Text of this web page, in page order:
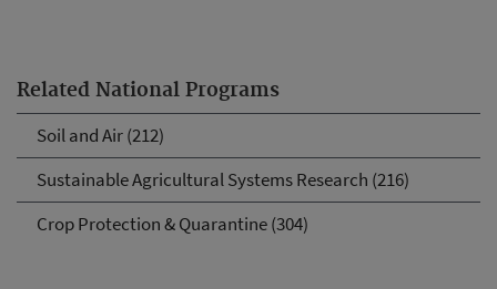
Related National Programs
Soil and Air (212)
Sustainable Agricultural Systems Research (216)
Crop Protection & Quarantine (304)